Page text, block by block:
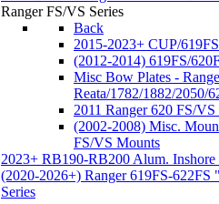
Ranger FS/VS Series
Back
2015-2023+ CUP/
(2012-2014) 619FS/
Misc Bow Plates -
Reata/1782/1882/2050/
2011 Ranger 620 FS/
(2002-2008) Misc.
FS/VS Mounts
2023+ RB190-RB200 Alum. Inshore
(2020-2026+) Ranger 619FS-622FS
Series